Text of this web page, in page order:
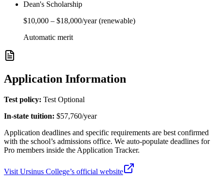
Dean's Scholarship
$10,000 – $18,000/year(renewable)
Automatic merit
Application Information
Test policy: Test Optional
In-state tuition: $57,760/year
Application deadlines and specific requirements are best confirmed
with the school’s admissions office. We auto-populate deadlines for
Pro members inside the Application Tracker.
Visit Ursinus College’s official website